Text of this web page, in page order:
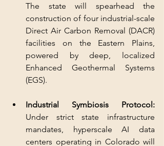
The state will spearhead the
construction of four industrial-scale
Direct Air Carbon Removal (DACR)
facilities on the Eastern Plains,
powered by deep, localized
Enhanced Geothermal Systems
(EGS).
Industrial Symbiosis Protocol:
Under strict state infrastructure
mandates, hyperscale AI data
centers operating in Colorado will